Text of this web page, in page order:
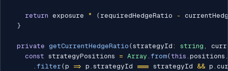
return exposure * ( requiredHedgeRatio -
}
private getCurrentHedgeRatio (strategyId : string ,
const strategyPositions = Array . from(this . positions .
. filter (p => p . strategyId === strategyId && p .